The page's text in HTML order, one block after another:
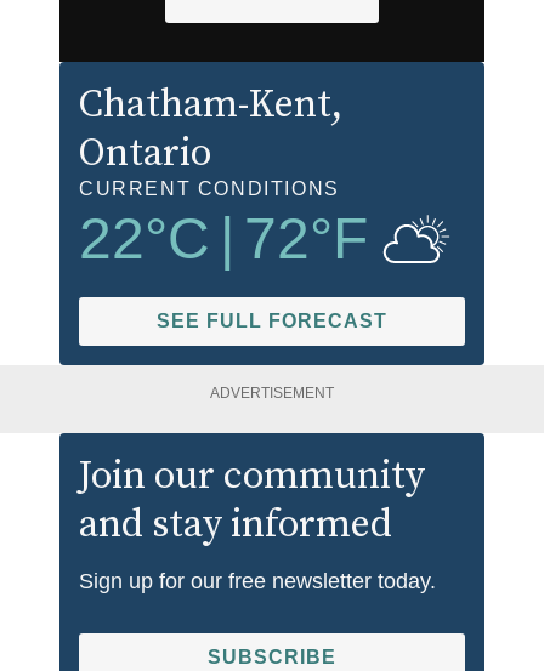
Chatham-Kent,
Ontario
CURRENT CONDITIONS
22°C 72°F
SEE FULL FORECAST
ADVERTISEMENT
Join our community
and stay informed
Sign up for our free newsletter today.
SUBSCRIBE